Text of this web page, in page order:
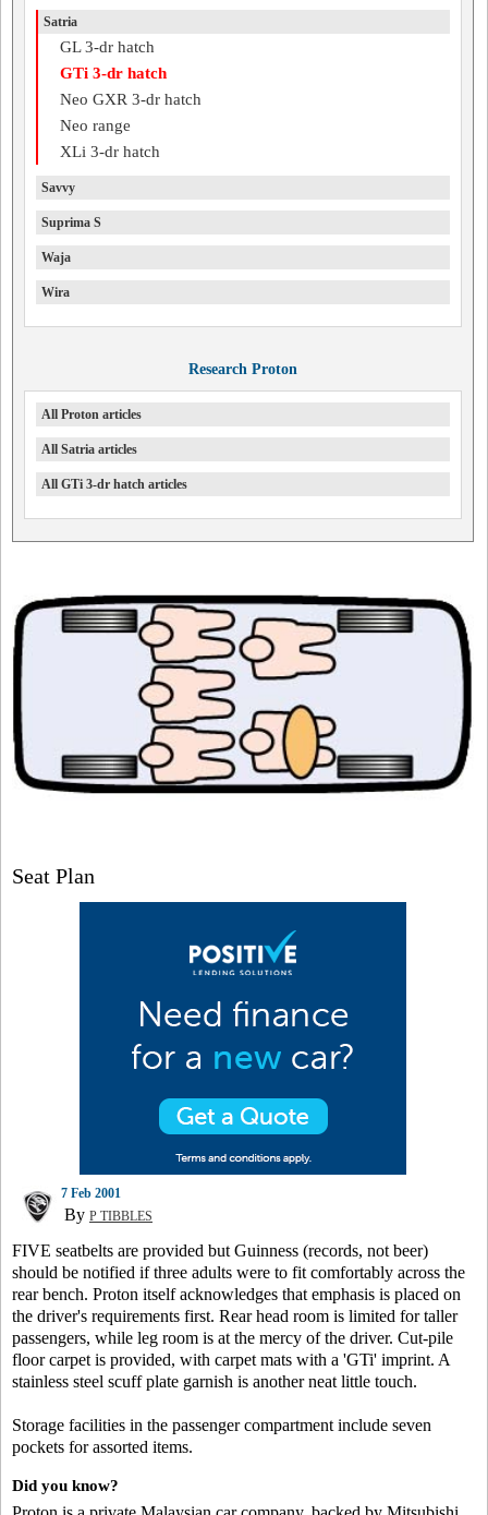
Satria
GL 3-dr hatch
GTi 3-dr hatch
Neo GXR 3-dr hatch
Neo range
XLi 3-dr hatch
Savvy
Suprima S
Waja
Wira
Research Proton
All Proton articles
All Satria articles
All GTi 3-dr hatch articles
Seat Plan
7 Feb 2001
By P TIBBLES
FIVE seatbelts are provided but Guinness (records, not beer)
should be notified if three adults were to fit comfortably across the
rear bench. Proton itself acknowledges that emphasis is placed on
the driver's requirements first. Rear head room is limited for taller
passengers, while leg room is at the mercy of the driver. Cut-pile
floor carpet is provided, with carpet mats with a 'GTi' imprint. A
stainless steel scuff plate garnish is another neat little touch.
Storage facilities in the passenger compartment include seven
pockets for assorted items.
Did you know?